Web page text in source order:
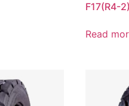
F17(R4-2)
Read